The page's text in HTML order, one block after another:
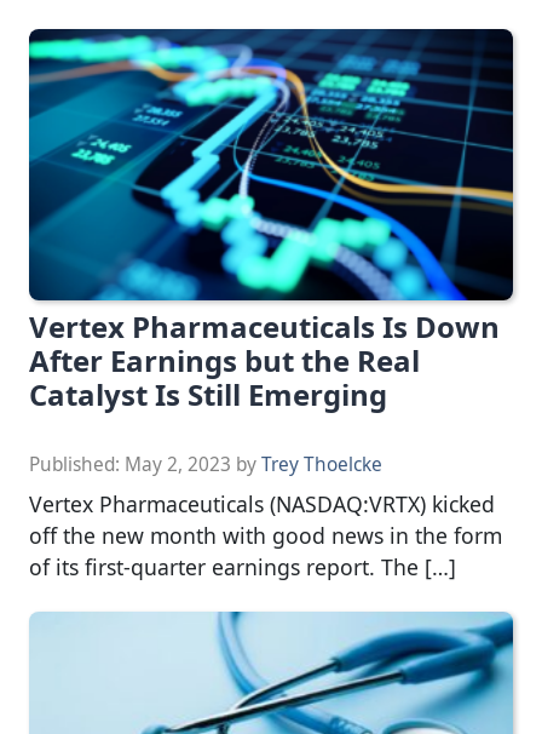
Vertex Pharmaceuticals Is Down
After Earnings but the Real
Catalyst Is Still Emerging
Published: May 2, 2023 byTrey Thoelcke
Vertex Pharmaceuticals (NASDAQ:VRTX) kicked
off the new month with good news in the form
of its first-quarter earnings report. The […]